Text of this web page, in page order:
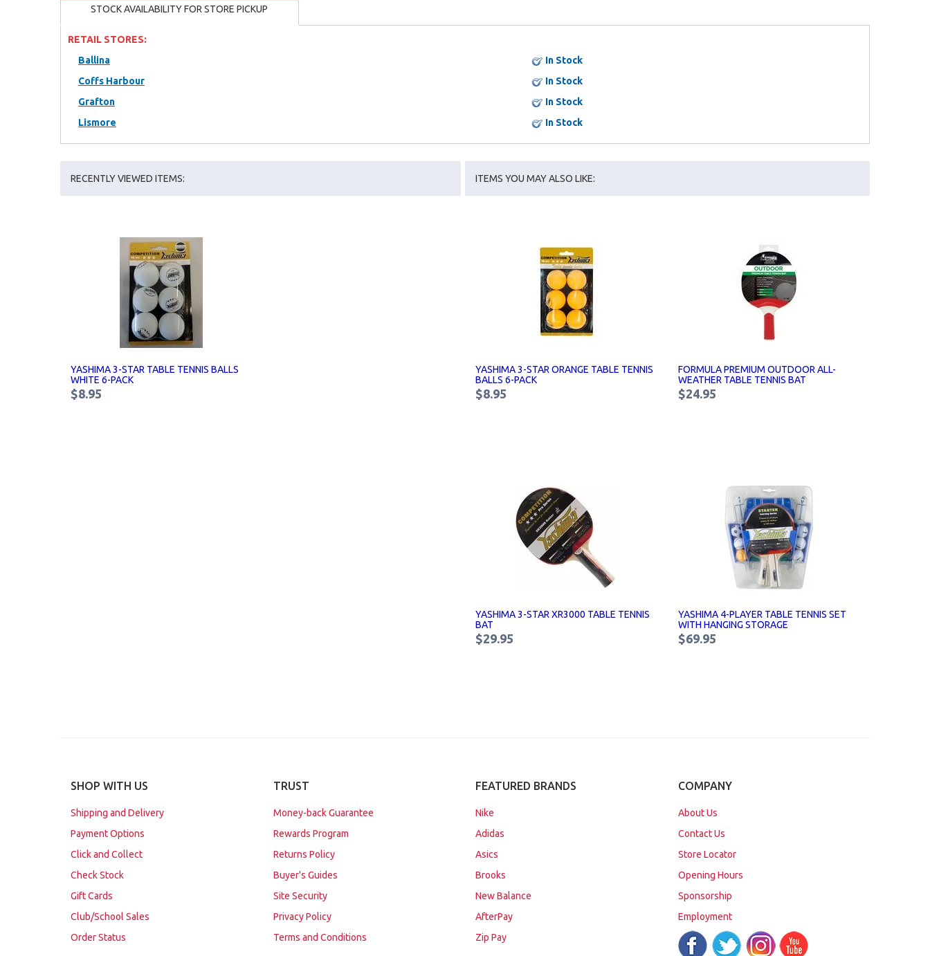
STOCK AVAILABILITY FOR STORE PICKUP
RETAIL STORES:
Ballina
In Stock
Coffs Harbour
In Stock
Grafton
In Stock
Lismore
In Stock
RECENTLY VIEWED ITEMS:
YASHIMA 3-STAR TABLE TENNIS BALLS
WHITE 6-PACK
$8.95
ITEMS YOU MAY ALSO LIKE:
YASHIMA 3-STAR ORANGE TABLE TENNIS
BALLS 6-PACK
$8.95
FORMULA PREMIUM OUTDOOR ALL-
WEATHER TABLE TENNIS BAT
$24.95
YASHIMA 3-STAR XR3000 TABLE TENNIS
BAT
$29.95
YASHIMA 4-PLAYER TABLE TENNIS SET
WITH HANGING STORAGE
$69.95
SHOP WITH US
Shipping and Delivery
Payment Options
Click and Collect
Check Stock
Gift Cards
Club/School Sales
Order Status
TRUST
Money-back Guarantee
Rewards Program
Returns Policy
Buyer's Guides
Site Security
Privacy Policy
Terms and Conditions
FEATURED BRANDS
Nike
Adidas
Asics
Brooks
New Balance
AfterPay
Zip Pay
COMPANY
About Us
Contact Us
Store Locator
Opening Hours
Sponsorship
Employment